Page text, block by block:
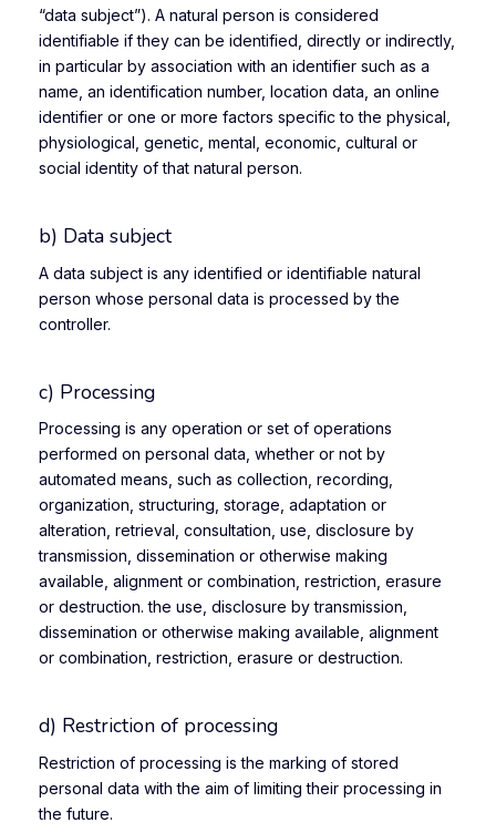
“data subject”). A natural person is considered
identifiable if they can be identified, directly or indirectly,
in particular by association with an identifier such as a
name, an identification number, location data, an online
identifier or one or more factors specific to the physical,
physiological, genetic, mental, economic, cultural or
social identity of that natural person.
b) Data subject
A data subject is any identified or identifiable natural
person whose personal data is processed by the
controller.
c) Processing
Processing is any operation or set of operations
performed on personal data, whether or not by
automated means, such as collection, recording,
organization, structuring, storage, adaptation or
alteration, retrieval, consultation, use, disclosure by
transmission, dissemination or otherwise making
available, alignment or combination, restriction, erasure
or destruction. the use, disclosure by transmission,
dissemination or otherwise making available, alignment
or combination, restriction, erasure or destruction.
d) Restriction of processing
Restriction of processing is the marking of stored
personal data with the aim of limiting their processing in
the future.